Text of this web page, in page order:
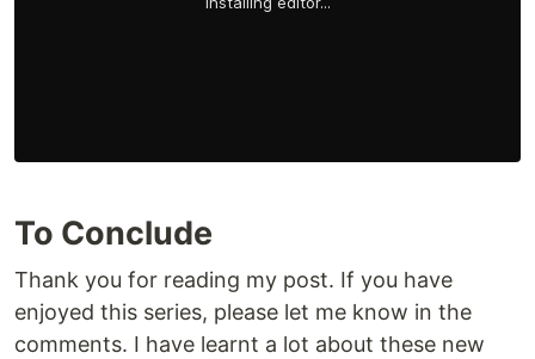
To Conclude
Thank you for reading my post. If you have
enjoyed this series, please let me know in the
comments. I have learnt a lot about these new